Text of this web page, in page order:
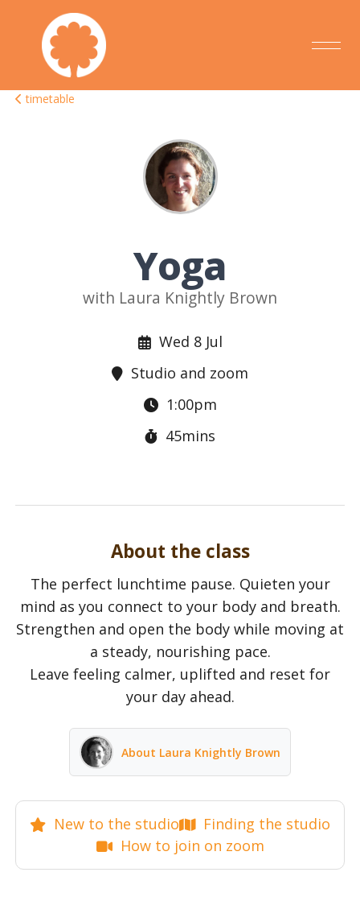
timetable
Yoga
with Laura Knightly Brown
Wed 8 Jul
Studio and zoom
1:00pm
45mins
About the class
The perfect lunchtime pause. Quieten your
mind as you connect to your body and breath.
Strengthen and open the body while moving at
a steady, nourishing pace.
Leave feeling calmer, uplifted and reset for
your day ahead.
About Laura Knightly Brown
New to the studio
Finding the studio
How to join on zoom